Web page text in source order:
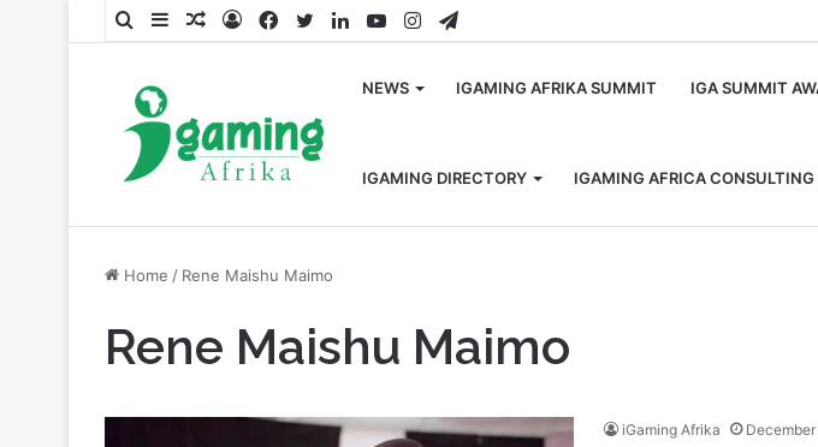
SearchSidebarRandom
LogFacebook
TwitterLinkedInYouTubeInstagram
Telegram
NEWS IGAMING AFRIKA SUMMIT IGA SUMMIT
IGAMING DIRECTORY IGAMING AFRICA CONSULTING
Home / Rene Maishu Maimo
Rene Maishu Maimo
iGaming Afrika